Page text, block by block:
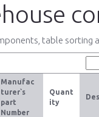
table sorting
Manufac
turer`s
part
Number
Quant
ity